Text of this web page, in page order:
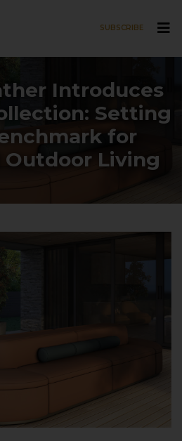
SUBSCRIBE
Introduces
Setting
for
Outdoor Living